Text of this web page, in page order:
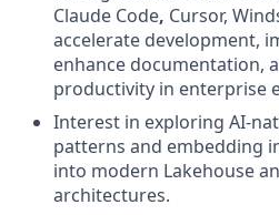
Claude Code, Cursor,
accelerate development,
enhance documentation,
productivity in enterprise
Interest in exploring AI-
patterns and embedding
into modern Lakehouse
architectures.